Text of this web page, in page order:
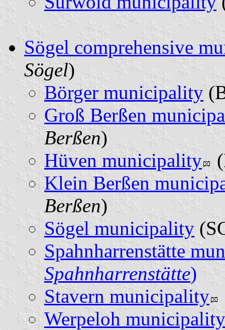
Sögel comprehensive
Sögel)
Börger municipality
Groß Berßen
Berßen)
Hüven municipality
Klein Berßen
Berßen)
Sögel municipality
Spahnharrenstätte
Spahnharrenstätte)
Stavern municipality
Werpeloh municipality